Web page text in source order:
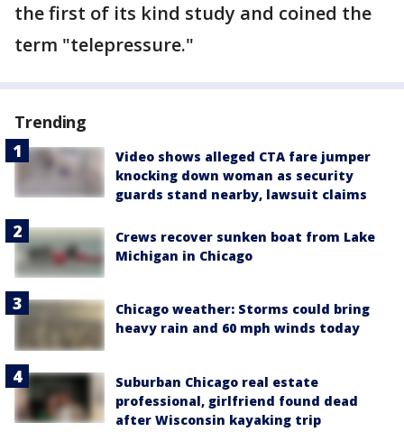
the first of its kind study and coined the
term "telepressure."
Trending
Video shows alleged CTA fare jumper
knocking down woman as security
guards stand nearby, lawsuit claims
Crews recover sunken boat from Lake
Michigan in Chicago
Chicago weather: Storms could bring
heavy rain and 60 mph winds today
Suburban Chicago real estate
professional, girlfriend found dead
after Wisconsin kayaking trip